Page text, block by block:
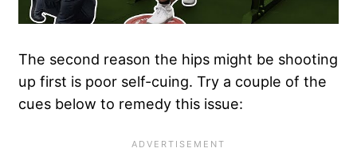
The second reason the hips might be shooting
up first is poor self-cuing. Try a couple of the
cues below to remedy this issue: